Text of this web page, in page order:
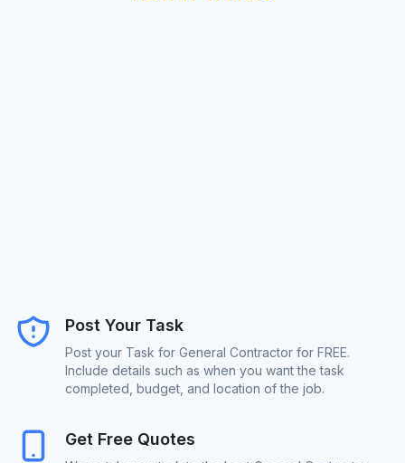
Post Your Task
Post your Task for General Contractor for FREE.
Include details such as when you want the task
completed, budget, and location of the job.
Get Free Quotes